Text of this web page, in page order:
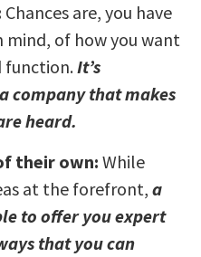
Chances are, you have
mind, of how you want
function.It’s
company that makes
heard.
their own: While
at the forefront, a
to offer you expert
that you can